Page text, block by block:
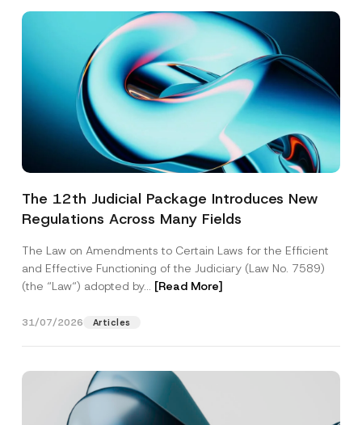
The 12th Judicial Package Introduces New
Regulations Across Many Fields
The Law on Amendments to Certain Laws for the Efficient
and Effective Functioning of the Judiciary (Law No. 7589)
(the “Law“) adopted by... [Read More]
31/07/2026 Articles